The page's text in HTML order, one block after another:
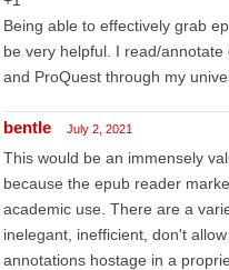
Being able to effectively grab
be very helpful. I read/
and ProQuest through my
bentle July 2, 2021
This would be an immensely
because the epub reader
academic use. There are a
inelegant, inefficient, don't
annotations hostage in a